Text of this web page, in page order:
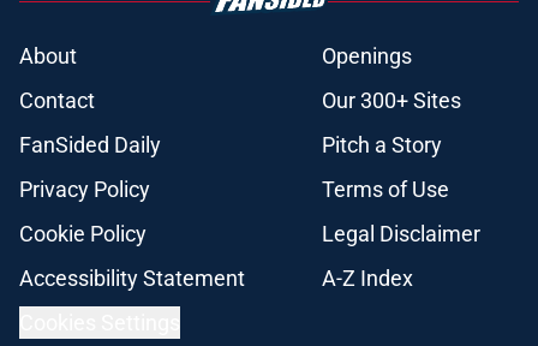
About
Openings
Contact
Our 300+ Sites
FanSided Daily
Pitch a Story
Privacy Policy
Terms of Use
Cookie Policy
Legal Disclaimer
Accessibility Statement
A-Z Index